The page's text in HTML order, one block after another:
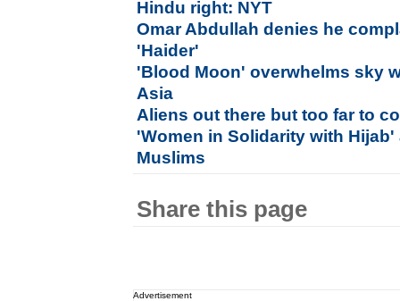
Hindu right: NYT
Omar Abdullah denies he
'Haider'
'Blood Moon' overwhelms sky
Asia
Aliens out there but too far to
'Women in Solidarity with
Muslims
Share this page
Advertisement